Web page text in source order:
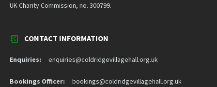
UK Charity Commission, no. 300799.
CONTACT INFORMATION
Enquiries: enquiries@coldridgevillagehall.org.uk
Bookings Officer: bookings@coldridgevillagehall.org.uk